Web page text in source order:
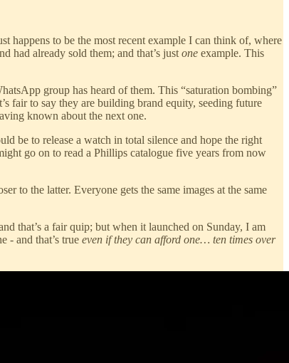
happens to be the most recent example I can think of, where
had already sold them; and that’s just one example. This
group has heard of them. This “saturation bombing”
fair to say they are building brand equity, seeding future
known about the next one.
be to release a watch in total silence and hope the right
go on to read a Phillips catalogue five years from now
to the latter. Everyone gets the same images at the same
that’s a fair quip; but when it launched on Sunday, I am
- and that’s true even if they can afford one… ten times over